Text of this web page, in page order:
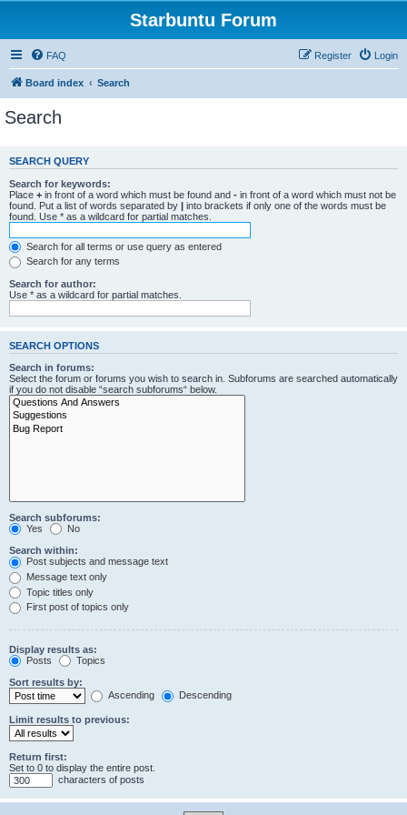
Starbuntu Forum
FAQ Login
Register
Board index Search
Search
SEARCH QUERY
Search for keywords:
Place + in front of a word which must be found and - in front of a word which must not be
found. Put a list of words separated by | into brackets if only one of the words must be
found. Use * as a wildcard for partial matches.
Search for all terms or use query as entered
Search for any terms
Search for author:
Use * as a wildcard for partial matches.
SEARCH OPTIONS
Search in forums:
Select the forum or forums you wish to search in. Subforums are searched automatically
if you do not disable “search subforums“ below.
Search subforums:
Yes
No
Search within:
Post subjects and message text
Message text only
Topic titles only
First post of topics only
Display results as:
Posts
Topics
Sort results by:
Ascending
Descending
Limit results to previous:
Return first:
Set to 0 to display the entire post.
characters of posts